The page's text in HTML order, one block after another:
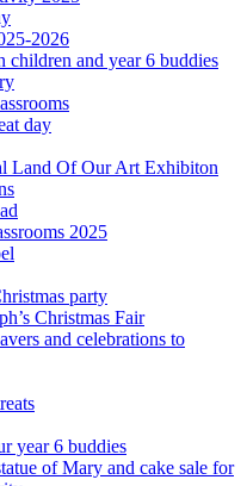
2026
children and year 6 buddies
day
Land Of Our Art Exhibiton
2025
party
Christmas Fair
and celebrations to
year 6 buddies
of Mary and cake sale for